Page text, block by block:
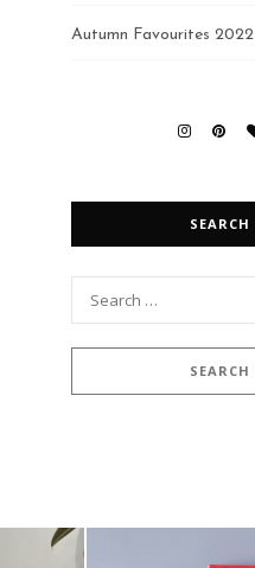
Autumn Favourites 2022
SEARCH